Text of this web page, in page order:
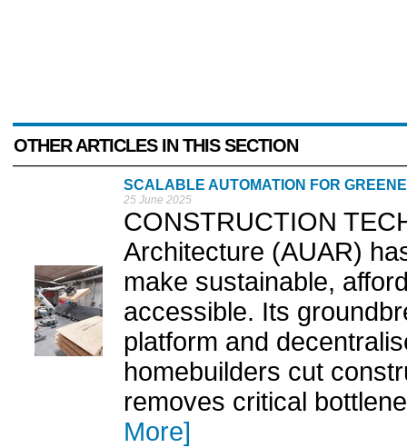
OTHER ARTICLES IN THIS SECTION
SCALABLE AUTOMATION FOR
25 June 2025
CONSTRUCTION
Architecture (AUAR)
make sustainable,
accessible. Its
platform and
homebuilders cut
removes critical
More]